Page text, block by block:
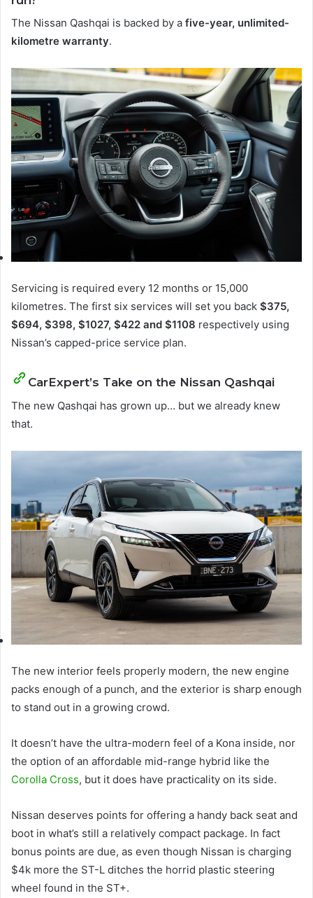
The Nissan Qashqai is backed by a five-year, unlimited-
kilometre warranty.
Servicing is required every 12 months or 15,000
kilometres. The first six services will set you back $375,
$694, $398, $1027, $422 and $1108 respectively using
Nissan’s capped-price service plan.
CarExpert’s Take on the Nissan Qashqai
The new Qashqai has grown up… but we already knew
that.
The new interior feels properly modern, the new engine
packs enough of a punch, and the exterior is sharp enough
to stand out in a growing crowd.
It doesn’t have the ultra-modern feel of a Kona inside, nor
the option of an affordable mid-range hybrid like the
Corolla Cross, but it does have practicality on its side.
Nissan deserves points for offering a handy back seat and
boot in what’s still a relatively compact package. In fact
bonus points are due, as even though Nissan is charging
$4k more the ST-L ditches the horrid plastic steering
wheel found in the ST+.